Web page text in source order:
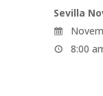
Sevilla
8:00